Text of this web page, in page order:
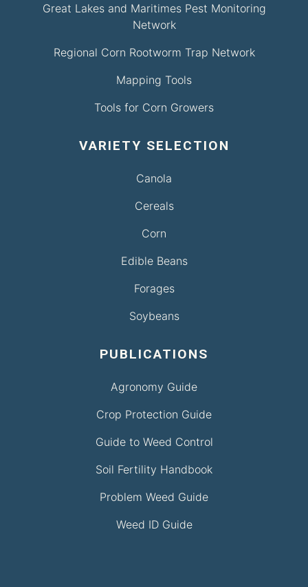
Great Lakes and Maritimes Pest Monitoring
Network
Regional Corn Rootworm Trap Network
Mapping Tools
Tools for Corn Growers
VARIETY SELECTION
Canola
Cereals
Corn
Edible Beans
Forages
Soybeans
PUBLICATIONS
Agronomy Guide
Crop Protection Guide
Guide to Weed Control
Soil Fertility Handbook
Problem Weed Guide
Weed ID Guide